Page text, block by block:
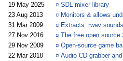
19 May 2025 ¤ SDL mixer library
23 Aug 2013 ¤ Monitors & allows
31 Mar 2009 ¤ Extracts .rwav
27 Nov 2016 ¤ The free open
29 Nov 2009 ¤ Open-source game
22 Mar 2018 ¤ Audio CD grabber